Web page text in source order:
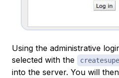
Using the administrative
selected with the
into the server. You will